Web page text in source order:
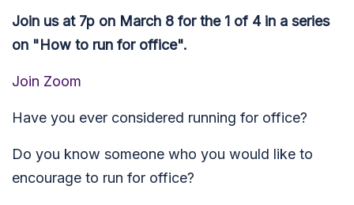
Join us at 7p on March 8 for the 1 of 4 in a series
on "How to run for office".
Join Zoom
Have you ever considered running for office?
Do you know someone who you would like to
encourage to run for office?